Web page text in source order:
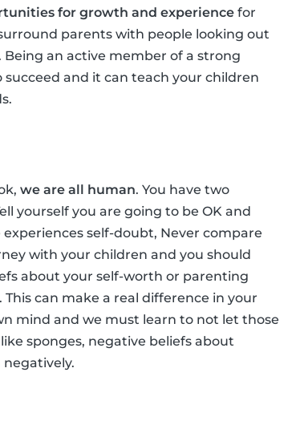
for growth and experience for
parents with people looking out
an active member of a strong
and it can teach your children
we are all human. You have two
yourself you are going to be OK and
self-doubt, Never compare
with your children and you should
about your self-worth or parenting
can make a real difference in your
mind and we must learn to not let those
sponges, negative beliefs about